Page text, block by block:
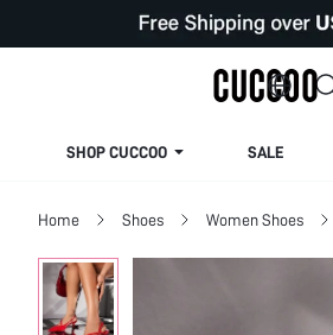
SHOP CUCCOO SALE
Home Shoes Women Shoes